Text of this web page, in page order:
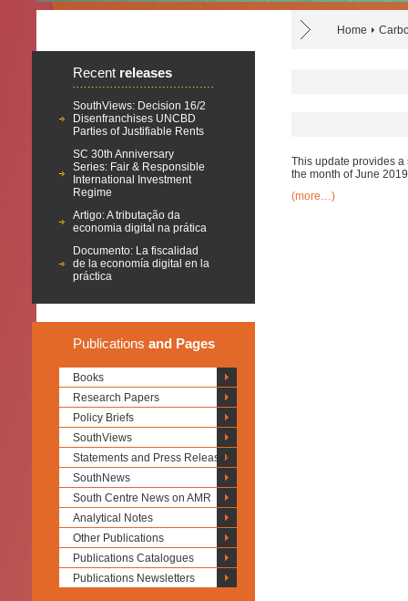
Home
Recent releases
SouthViews: Decision 16/2
Disenfranchises UNCBD
Parties of Justifiable Rents
SC 30th Anniversary
Series: Fair & Responsible
International Investment
Regime
Artigo: A tributação da
economia digital na prática
Documento: La fiscalidad
de la economía digital en la
práctica
Publications and Pages
Books
Research Papers
Policy Briefs
SouthViews
Statements and Press Releases
SouthNews
South Centre News on AMR
Analytical Notes
Other Publications
Publications Catalogues
Publications Newsletters
This update provides
the month of June
(more…)